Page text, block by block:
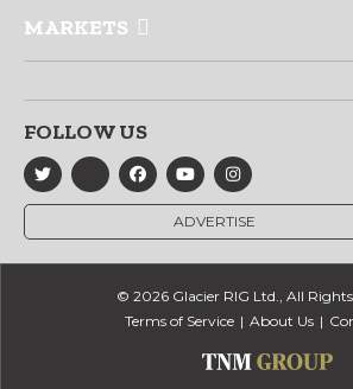
MARKETS
FOLLOW US
ADVERTISE
© 2026 Glacier RIG Ltd., All Rights
Terms of Service
About Us